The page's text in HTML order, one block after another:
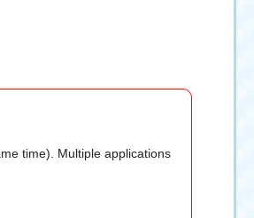
time). Multiple applications